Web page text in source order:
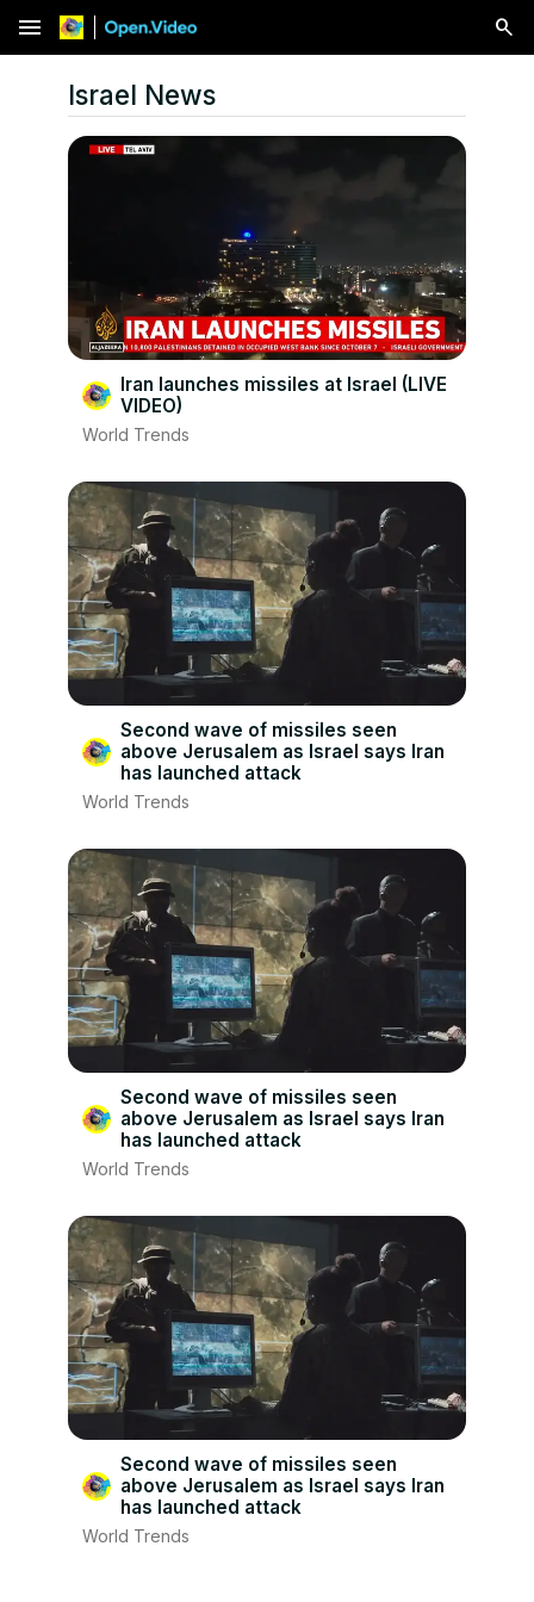
menu
Israel News
Iran launches missiles at Israel (LIVE
VIDEO)
World Trends
Second wave of missiles seen
above Jerusalem as Israel says Iran
has launched attack
World Trends
Second wave of missiles seen
above Jerusalem as Israel says Iran
has launched attack
World Trends
Second wave of missiles seen
above Jerusalem as Israel says Iran
has launched attack
World Trends